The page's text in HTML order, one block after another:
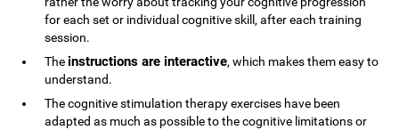
for each set or individual cognitive skill, after each training
session.
Theinstructions are interactive, which makes them easy to
understand.
The cognitive stimulation therapy exercises have been
adapted as much as possible to the cognitive limitations or